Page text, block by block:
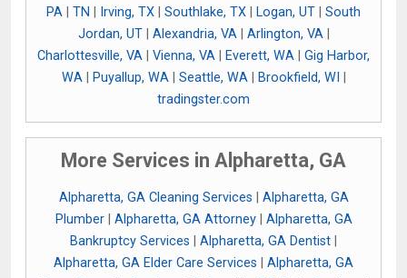
PA
TN Irving, TX Southlake, TX Logan, UT
South
Jordan, UT| Alexandria, VA| Arlington, VA|
Charlottesville, VA
Vienna, VA Everett, WA
Gig Harbor,
WA| Puyallup, WA| Seattle, WA| Brookfield, WI
tradingster.com
More Services in Alpharetta, GA
Alpharetta, GA Cleaning Services
Alpharetta, GA
Plumber| Alpharetta, GA Attorney| Alpharetta, GA
Bankruptcy Services
Alpharetta, GA Dentist
Alpharetta, GA Elder Care Services
Alpharetta, GA